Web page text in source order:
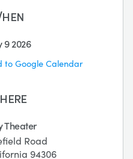
9 2026
to Google Calendar
Theater
Road
94306